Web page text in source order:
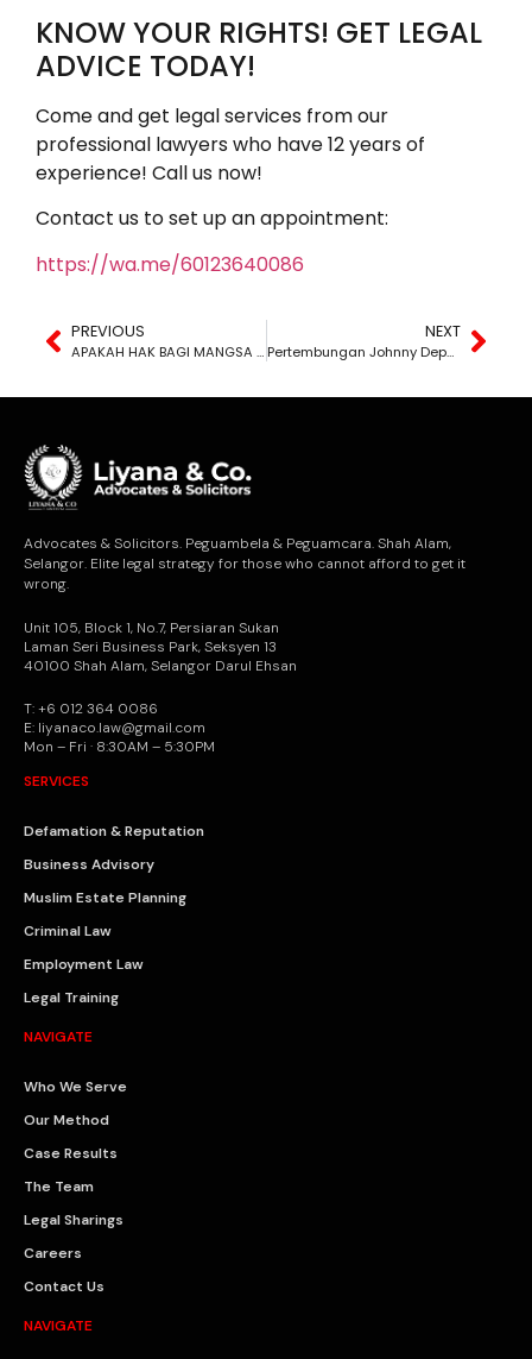
KNOW YOUR RIGHTS! GET LEGAL
ADVICE TODAY!
Come and get legal services from our
professional lawyers who have 12 years of
experience! Call us now!
Contact us to set up an appointment:
https://wa.me/60123640086
PREVIOUS
APAKAH HAK BAGI MANGSA SERANGAN SEKSUAL DALAM KES SIVIL?
NEXT
Pertembungan Johnny Depp dan Amber Heard: Kisah Saman Fitnah Paling Sensasi
Advocates & Solicitors. Peguambela & Peguamcara. Shah Alam,
Selangor. Elite legal strategy for those who cannot afford to get it
wrong.
Unit 105, Block 1, No.7, Persiaran Sukan
Laman Seri Business Park, Seksyen 13
40100 Shah Alam, Selangor Darul Ehsan
T: +6 012 364 0086
E: liyanaco.law@gmail.com
Mon – Fri · 8:30AM – 5:30PM
SERVICES
Defamation & Reputation
Business Advisory
Muslim Estate Planning
Criminal Law
Employment Law
Legal Training
NAVIGATE
Who We Serve
Our Method
Case Results
The Team
Legal Sharings
Careers
Contact Us
NAVIGATE